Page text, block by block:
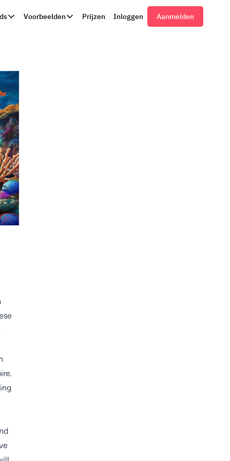
Voorbeelden Prijzen Inloggen Aanmelden